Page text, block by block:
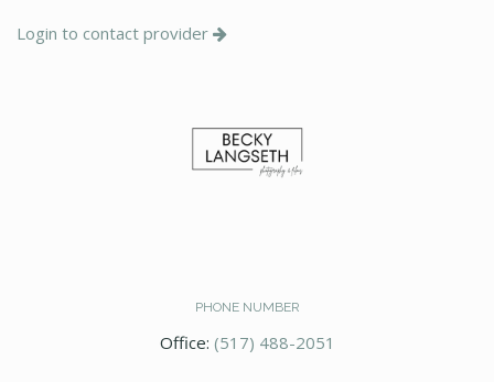
Login to contact provider
PHONE NUMBER
Office: (517) 488-2051